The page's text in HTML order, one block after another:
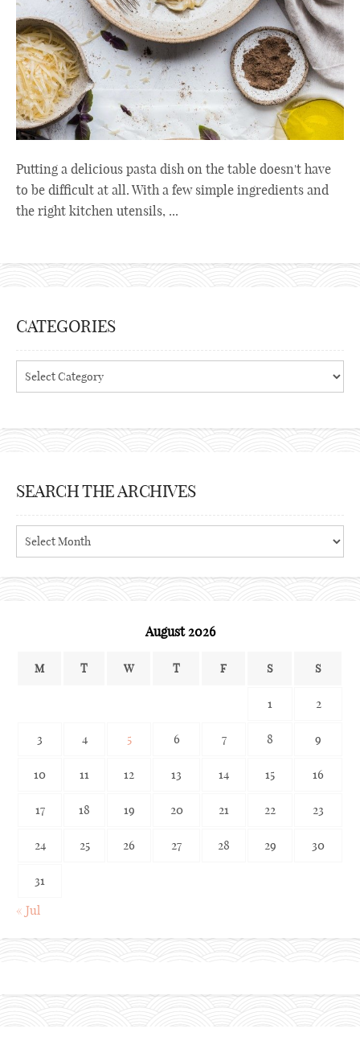
Putting a delicious pasta dish on the table doesn't have
to be difficult at all. With a few simple ingredients and
the right kitchen utensils, ...
CATEGORIES
SEARCH THE ARCHIVES
the
August 2026
M T W T F S S
1 2
3 4 5 6 7 8 9
10 11 12 13 14 15 16
17 18 19 20 21 22 23
24 25 26 27 28 29 30
31
« Jul